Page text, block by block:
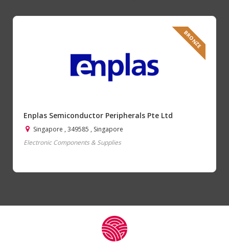
BRONZE
Enplas Semiconductor Peripherals Pte Ltd
Singapore , 349585 , Singapore
Electronic Components & Supplies